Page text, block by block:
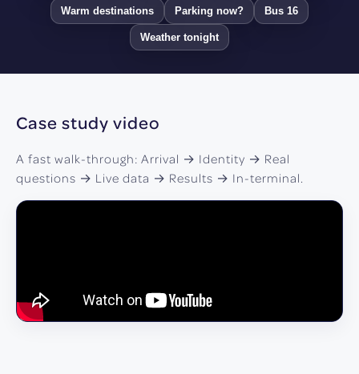
Warm destinations Parking now? Bus 16
Weather tonight
Case study video
A fast walk-through: Arrival → Identity → Real
questions → Live data → Results → In-terminal.